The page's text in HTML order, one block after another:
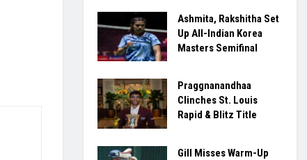
Ashmita, Rakshitha Set
Up All-Indian Korea
Masters Semifinal
Praggnanandhaa
Clinches St. Louis
Rapid & Blitz Title
Gill Misses Warm-Up